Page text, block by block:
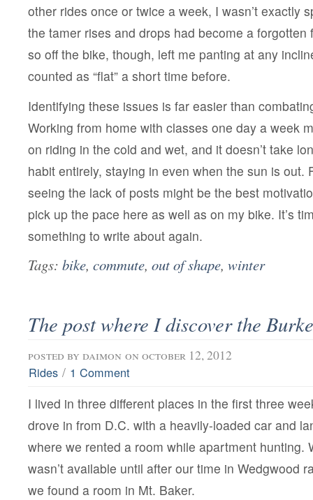
other rides once or twice a week, I wasn’t exactly
the tamer rises and drops had become a forgotten
so off the bike, though, left me panting at any
counted as “flat” a short time before.
Identifying these issues is far easier than
Working from home with classes one day a week
on riding in the cold and wet, and it doesn’t take
habit entirely, staying in even when the sun is out.
seeing the lack of posts might be the best
pick up the pace here as well as on my bike. It’s
something to write about again.
Tags: bike, commute, out of shape, winter
The post where I discover the
posted by daimon on october 12, 2012
Rides / 1 Comment
I lived in three different places in the first three
drove in from D.C. with a heavily-loaded car and
where we rented a room while apartment hunting.
wasn’t available until after our time in Wedgwood
we found a room in Mt. Baker.